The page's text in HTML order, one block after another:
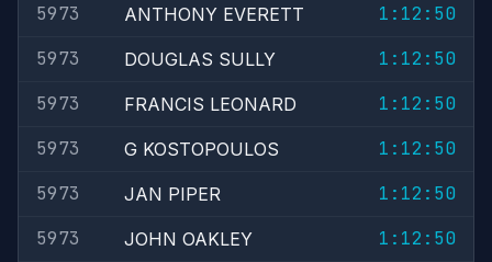
5973
ANTHONY EVERETT
1:12:50
5973
DOUGLAS SULLY
1:12:50
5973
FRANCIS LEONARD
1:12:50
5973
G KOSTOPOULOS
1:12:50
5973
JAN PIPER
1:12:50
5973
JOHN OAKLEY
1:12:50